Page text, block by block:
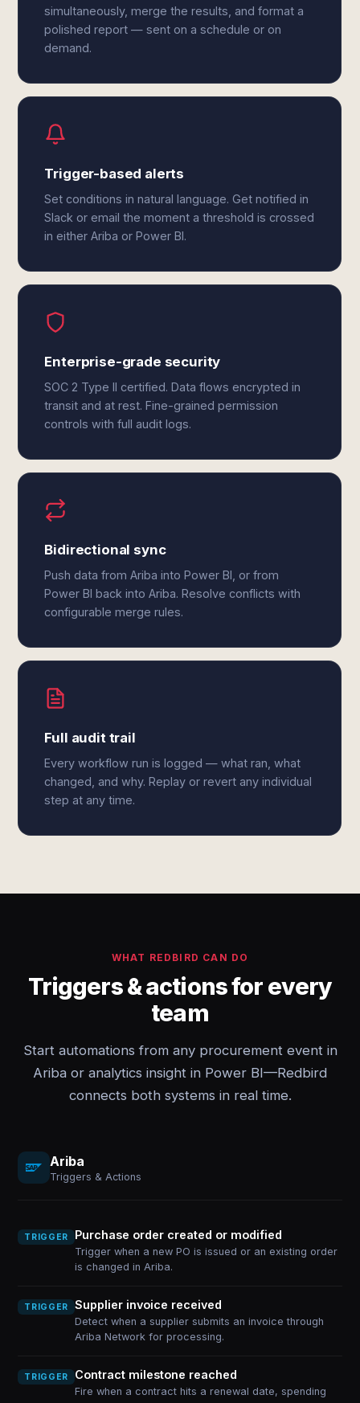
simultaneously, merge the results, and format a
polished report — sent on a schedule or on
demand.
Trigger-based alerts
Set conditions in natural language. Get notified in
Slack or email the moment a threshold is crossed
in either Ariba or Power BI.
Enterprise-grade security
SOC 2 Type II certified. Data flows encrypted in
transit and at rest. Fine-grained permission
controls with full audit logs.
Bidirectional sync
Push data from Ariba into Power BI, or from
Power BI back into Ariba. Resolve conflicts with
configurable merge rules.
Full audit trail
Every workflow run is logged — what ran, what
changed, and why. Replay or revert any individual
step at any time.
WHAT REDBIRD CAN DO
Triggers & actions for every
team
Start automations from any procurement event in
Ariba or analytics insight in Power BI—Redbird
connects both systems in real time.
Ariba
Triggers & Actions
TRIGGER Purchase order created or modified
Trigger when a new PO is issued or an existing order
is changed in Ariba.
TRIGGER Supplier invoice received
Detect when a supplier submits an invoice through
Ariba Network for processing.
TRIGGER Contract milestone reached
Fire when a contract hits a renewal date, spending